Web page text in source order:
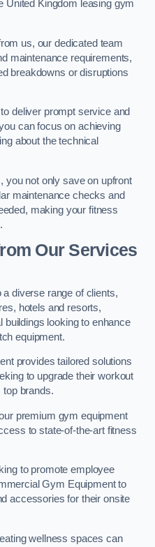
United Kingdom leasing gym
us, our dedicated team
maintenance requirements,
breakdowns or disruptions
deliver prompt service and
can focus on achieving
about the technical
you not only save on upfront
maintenance checks and
making your fitness
Our Services
diverse range of clients,
hotels and resorts,
buildings looking to enhance
equipment.
provides tailored solutions
to upgrade their workout
top brands.
premium gym equipment
to state-of-the-art fitness
to promote employee
Gym Equipment to
accessories for their onsite
wellness spaces can